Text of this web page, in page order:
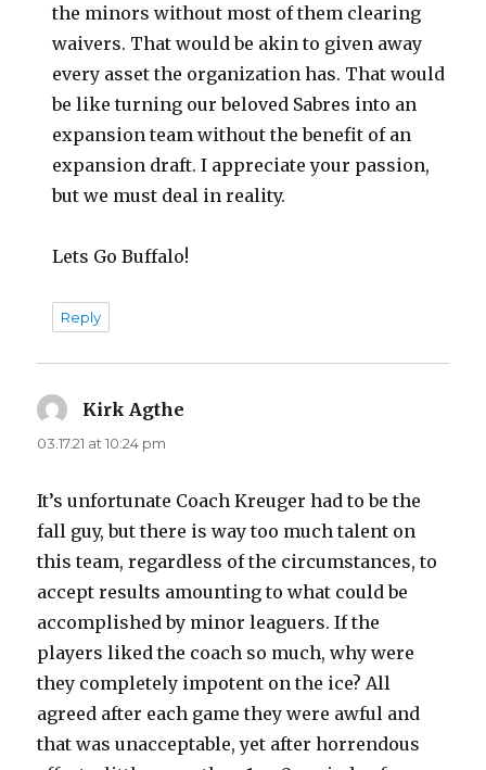
the minors without most of them clearing
waivers. That would be akin to given away
every asset the organization has. That would
be like turning our beloved Sabres into an
expansion team without the benefit of an
expansion draft. I appreciate your passion,
but we must deal in reality.
Lets Go Buffalo!
Reply
Kirk Agthe
03.17.21 at 10:24 pm
It’s unfortunate Coach Kreuger had to be the
fall guy, but there is way too much talent on
this team, regardless of the circumstances, to
accept results amounting to what could be
accomplished by minor leaguers. If the
players liked the coach so much, why were
they completely impotent on the ice? All
agreed after each game they were awful and
that was unacceptable, yet after horrendous